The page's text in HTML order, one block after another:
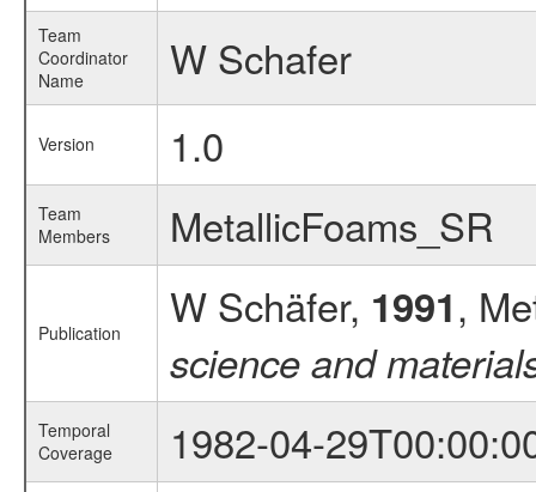
Team
Coordinator
Name
W Schafer
Version 1.0
Team
Members
MetallicFoams_SR
Publication W Schäfer, 1991,
science and
Temporal
Coverage
1982-04-